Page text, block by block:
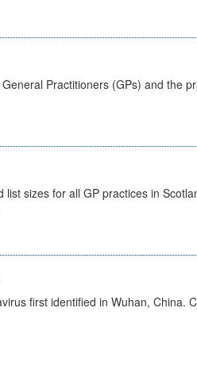
Practitioners (GPs) and the
sizes for all GP practices in
first identified in Wuhan, China.